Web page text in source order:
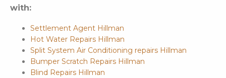
with:
Settlement Agent Hillman
Hot Water Repairs Hillman
Split System Air Conditioning repairs Hillman
Bumper Scratch Repairs Hillman
Blind Repairs Hillman